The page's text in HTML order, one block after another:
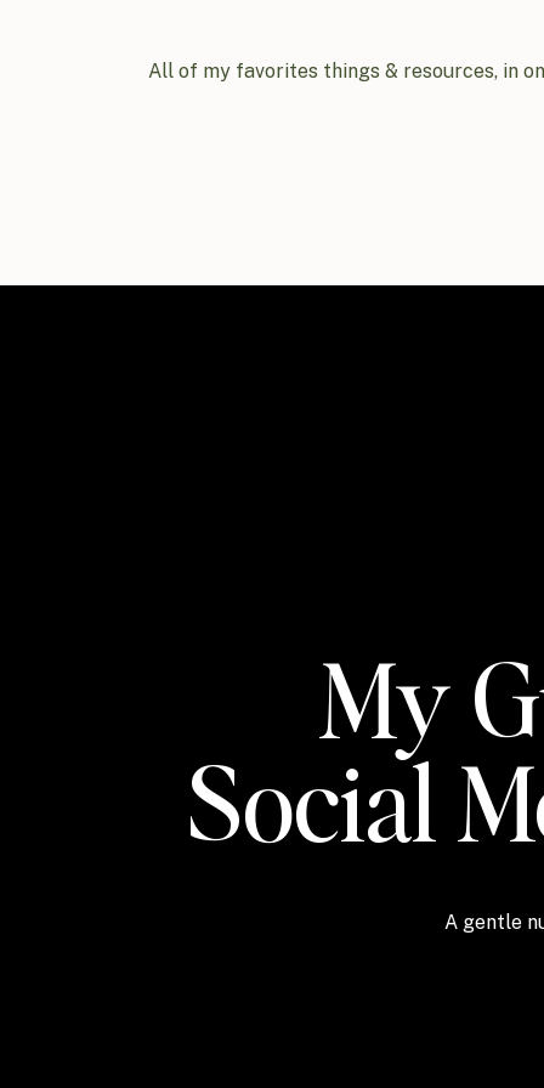
All of my favorites things & resources, in
My
Social
A gentle